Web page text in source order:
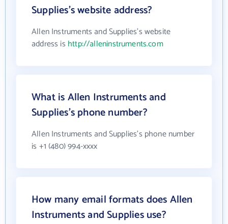
Supplies's website address?
Allen Instruments and Supplies's website
address is http://alleninstruments.com
What is Allen Instruments and
Supplies's phone number?
Allen Instruments and Supplies's phone number
is +1 (480) 994-xxxx
How many email formats does Allen
Instruments and Supplies use?